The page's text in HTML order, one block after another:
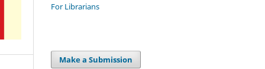
For Librarians
Make a Submission